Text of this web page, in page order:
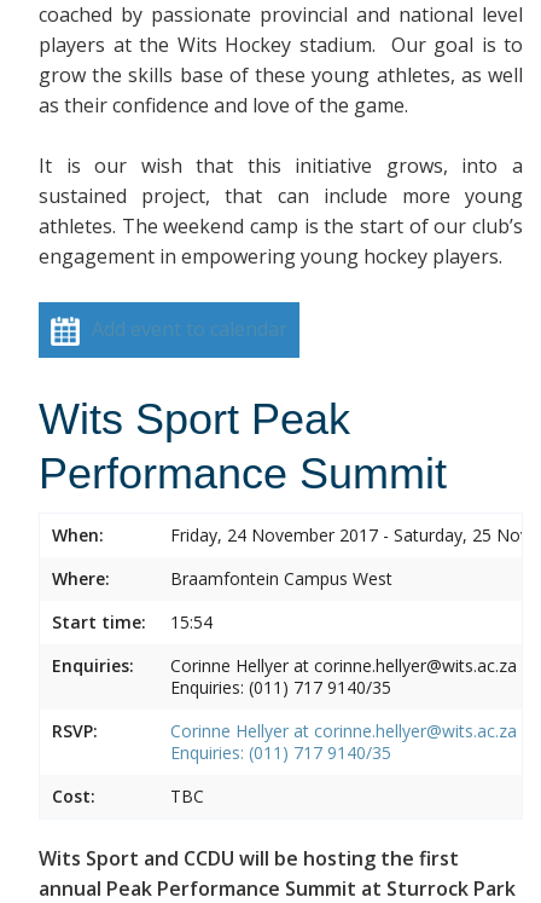
coached by passionate provincial and national level
players at the Wits Hockey stadium. Our goal is to
grow the skills base of these young athletes, as well
as their confidence and love of the game.
It is our wish that this initiative grows, into a
sustained project, that can include more young
athletes. The weekend camp is the start of our club’s
engagement in empowering young hockey players.
Add event to calendar
Wits Sport Peak
Performance Summit
When:
Friday, 24 November 2017 - Saturday, 25
Where:
Braamfontein Campus West
Start time:
15:54
Enquiries:
Corinne Hellyer at corinne.hellyer@wits.ac.za
Enquiries: (011) 717 9140/35
RSVP:
Corinne Hellyer at corinne.hellyer@wits.ac.za
Enquiries: (011) 717 9140/35
Cost:
TBC
Wits Sport and CCDU will be hosting the first
annual Peak Performance Summit at Sturrock Park